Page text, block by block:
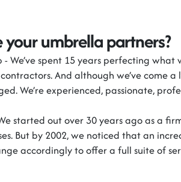
umbrella partners?
-We’ve spent 15 years perfecting what
And although we’vecome a
We’reexperienced, passionate,
started out over 30 years ago as a
But by 2002, we noticed that an
accordingly to offer a full suite of